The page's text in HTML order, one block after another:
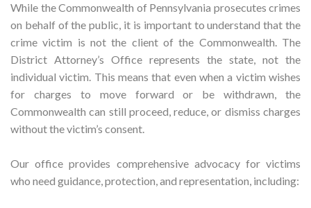
While the Commonwealth of Pennsylvania prosecutes crimes
on behalf of the public, it is important to understand that the
crime victim is not the client of the Commonwealth. The
District Attorney’s Office represents the state, not the
individual victim. This means that even when a victim wishes
for charges to move forward or be withdrawn, the
Commonwealth can still proceed, reduce, or dismiss charges
without the victim’s consent.
Our office provides comprehensive advocacy for victims
who need guidance, protection, and representation, including: